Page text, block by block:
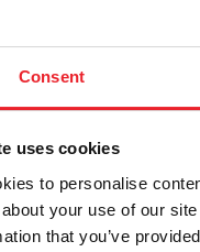
Consent
uses cookies
to personalise
your use of our
that you’ve
Forgot
Farm/